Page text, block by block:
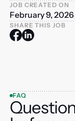
JOB CREATED ON
February 9, 2026
SHARE THIS JOB
FAQ